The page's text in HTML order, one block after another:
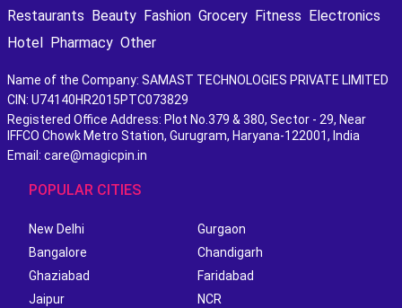
Restaurants Beauty Fashion Grocery Fitness Electronics
Hotel Pharmacy Other
Name of the Company: SAMAST TECHNOLOGIES PRIVATE LIMITED
CIN: U74140HR2015PTC073829
Registered Office Address: Plot No.379 & 380, Sector - 29, Near
IFFCO Chowk Metro Station, Gurugram, Haryana-122001, India
Email: care@magicpin.in
POPULAR CITIES
New Delhi
Gurgaon
Bangalore
Chandigarh
Ghaziabad
Faridabad
Jaipur
NCR